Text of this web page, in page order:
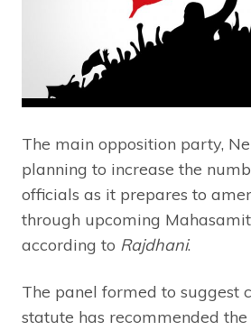
The main opposition party,
planning to increase the
officials as it prepares to
through upcoming
according to Rajdhani.
The panel formed to suggest
statute has recommended